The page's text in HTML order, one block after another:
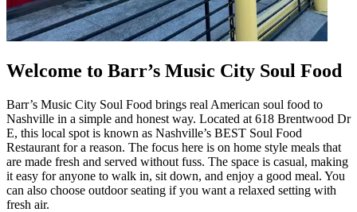
Welcome to Barr’s Music City Soul Food
Barr’s Music City Soul Food brings real American soul food to
Nashville in a simple and honest way. Located at 618 Brentwood Dr
E, this local spot is known as Nashville’s BEST Soul Food
Restaurant for a reason. The focus here is on home style meals that
are made fresh and served without fuss. The space is casual, making
it easy for anyone to walk in, sit down, and enjoy a good meal. You
can also choose outdoor seating if you want a relaxed setting with
fresh air.